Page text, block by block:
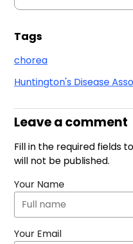
Tags
chorea
Huntington's Disease
Leave a comment
Fill in the required fields
will not be published.
Your Name
Your Email